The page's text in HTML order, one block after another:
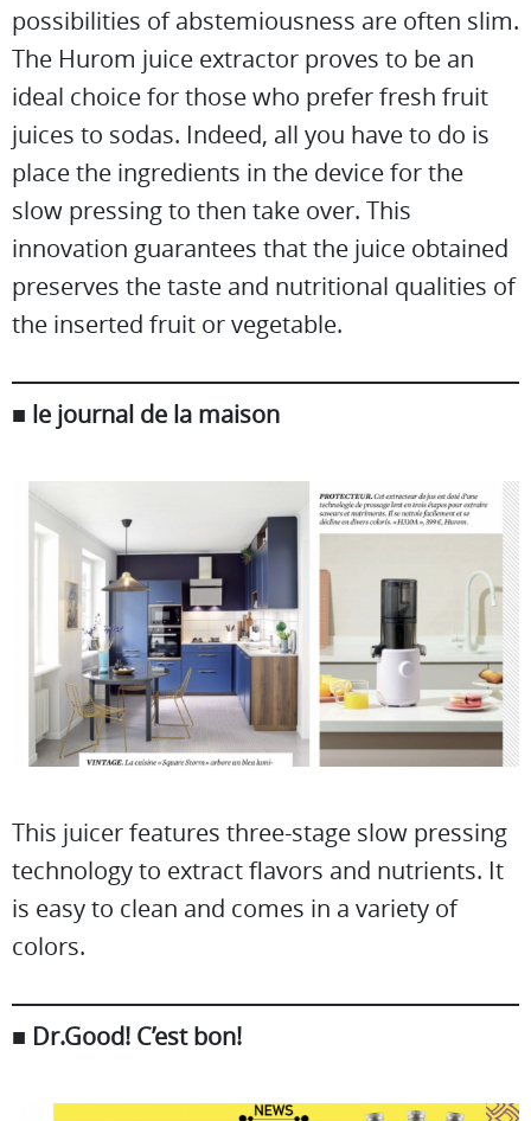
possibilities of abstemiousness are often slim.
The Hurom juice extractor proves to be an
ideal choice for those who prefer fresh fruit
juices to sodas. Indeed, all you have to do is
place the ingredients in the device for the
slow pressing to then take over. This
innovation guarantees that the juice obtained
preserves the taste and nutritional qualities of
the inserted fruit or vegetable.
■ le journal de la maison
This juicer features three-stage slow pressing
technology to extract flavors and nutrients. It
is easy to clean and comes in a variety of
colors.
■ Dr.Good! C’est bon!